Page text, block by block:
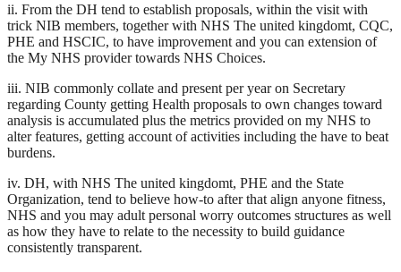
ii. From the DH tend to establish proposals, within the visit with
trick NIB members, together with NHS The united kingdomt, CQC,
PHE and HSCIC, to have improvement and you can extension of
the My NHS provider towards NHS Choices.
iii. NIB commonly collate and present per year on Secretary
regarding County getting Health proposals to own changes toward
analysis is accumulated plus the metrics provided on my NHS to
alter features, getting account of activities including the have to beat
burdens.
iv. DH, with NHS The united kingdomt, PHE and the State
Organization, tend to believe how-to after that align anyone fitness,
NHS and you may adult personal worry outcomes structures as well
as how they have to relate to the necessity to build guidance
consistently transparent.